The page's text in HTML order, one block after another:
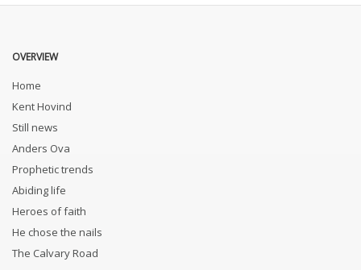
OVERVIEW
Home
Kent Hovind
Still news
Anders Ova
Prophetic trends
Abiding life
Heroes of faith
He chose the nails
The Calvary Road